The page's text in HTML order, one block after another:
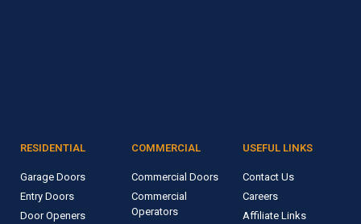
RESIDENTIAL
Garage Doors
Entry Doors
Door Openers
COMMERCIAL
Commercial Doors
Commercial
Operators
USEFUL LINKS
Contact Us
Careers
Affiliate Links